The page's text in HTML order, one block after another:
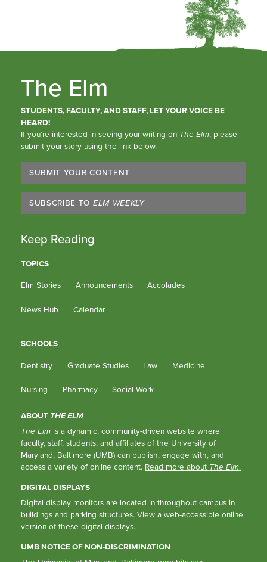
The Elm
STUDENTS, FACULTY, AND STAFF, LET YOUR VOICE BE
HEARD!
If you’re interested in seeing your writing on The Elm, please
submit your story using the link below.
SUBMIT YOUR CONTENT
SUBSCRIBE TO ELM WEEKLY
Keep Reading
TOPICS
Elm Stories
Announcements Accolades
News Hub Calendar
SCHOOLS
Dentistry
Graduate Studies Law Medicine
Nursing Pharmacy Social Work
ABOUT THE ELM
The Elm is a dynamic, community-driven website where
faculty, staff, students, and affiliates of the University of
Maryland, Baltimore (UMB) can publish, engage with, and
access a variety of online content. Read more about The Elm.
DIGITAL DISPLAYS
Digital display monitors are located in throughout campus in
buildings and parking structures.View a web-accessible online
version of these digital displays.
UMB NOTICE OF NON-DISCRIMINATION